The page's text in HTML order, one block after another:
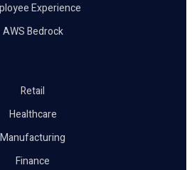
Experience
AWS Bedrock
Retail
Healthcare
Manufacturing
Finance